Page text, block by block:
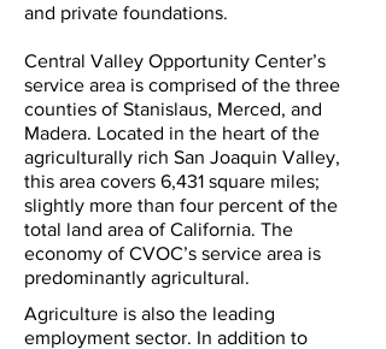
and private foundations.
Central Valley Opportunity Center’s
service area is comprised of the three
counties of Stanislaus, Merced, and
Madera. Located in the heart of the
agriculturally rich San Joaquin Valley,
this area covers 6,431 square miles;
slightly more than four percent of the
total land area of California. The
economy of CVOC’s service area is
predominantly agricultural.
Agriculture is also the leading
employment sector. In addition to